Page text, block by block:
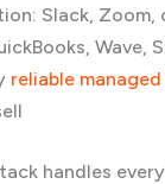
Slack, Zoom,
Wave,
reliable
handles